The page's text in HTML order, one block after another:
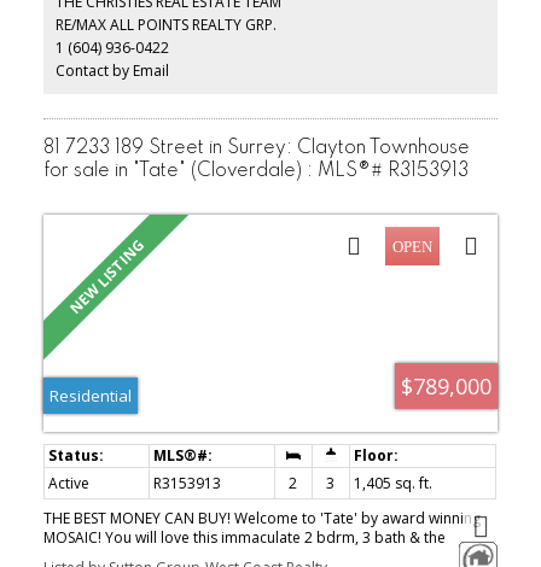
RE/MAX ALL POINTS REALTY GRP.
1 (604) 936-0422
Contact by Email
81 7233 189 Street in Surrey: Clayton Townhouse
for sale in "Tate" (Cloverdale) : MLS®# R3153913
$789,000
Residential
Active R3153913 2 3
1,405 sq. ft.
THE BEST MONEY CAN BUY! Welcome to 'Tate' by award winning
MOSAIC! You will love this immaculate 2 bdrm, 3 bath & the
multipurpose fully enclosed flex room that can be used as office